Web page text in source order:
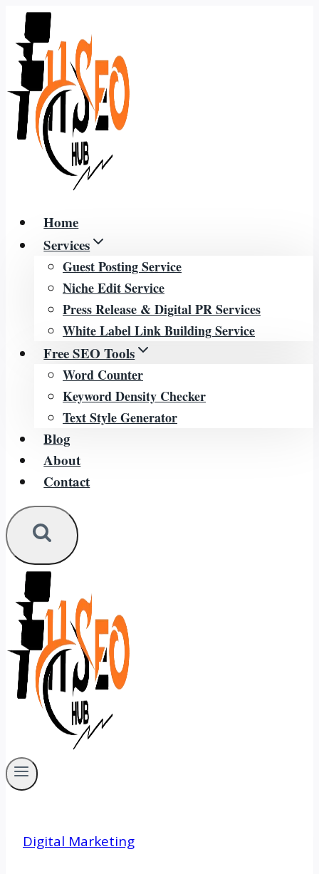
Skip
content
Home
Services
Guest Posting Service
Niche Edit Service
Press Release & Digital PR Services
White Label Link Building Service
Free SEO Tools
Word Counter
Keyword Density Checker
Text Style Generator
Blog
About
Contact
Digital Marketing